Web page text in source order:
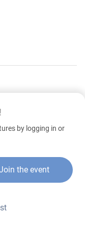
by logging in or
the event